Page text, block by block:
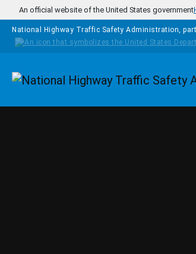
Skip to main content
An official website of the United States government
National Highway Traffic Safety Administration,